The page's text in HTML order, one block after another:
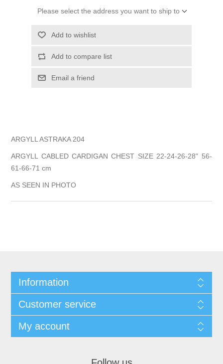
Please select the address you want to ship to
Add to wishlist
Add to compare list
Email a friend
ARGYLL ASTRAKA 204
ARGYLL CABLED CARDIGAN CHEST SIZE 22-24-26-28" 56-
61-66-71 cm
AS SEEN IN PHOTO
Information
Customer service
My account